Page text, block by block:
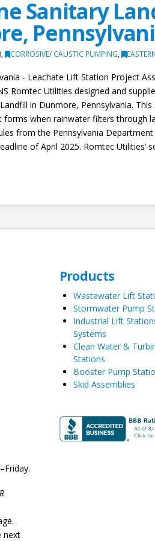
Sanitary
, CORROSIVE/ CAUSTIC PUMPING,
- Leachate Lift Station Project
Romtec Utilities designed and
in Dunmore, Pennsylvania.
when rainwater filters through
from the Pennsylvania
of April 2025. Romtec Utilities’
next
Products
Wastewater Lift
Stormwater Pump
Industrial Lift
Systems
Clean Water &
Stations
Booster Pump
Skid Assemblies